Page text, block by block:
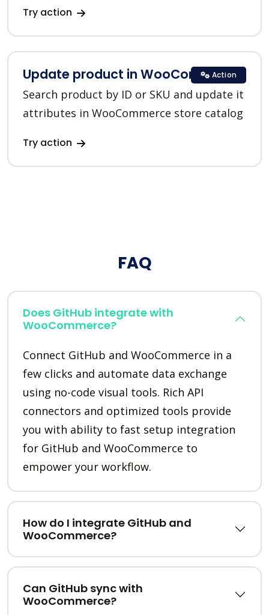
Try action
Update product in WooCommerce
Search product by ID or SKU and update it
attributes in WooCommerce store catalog
Try action
Action
FAQ
Does GitHub integrate with
WooCommerce?
Connect GitHub and WooCommerce in a
few clicks and automate data exchange
using no-code visual tools. Rich API
connectors and optimized tools provide
you with ability to fast setup integration
for GitHub and WooCommerce to
empower your workflow.
How do I integrate GitHub and
WooCommerce?
Can GitHub sync with
WooCommerce?